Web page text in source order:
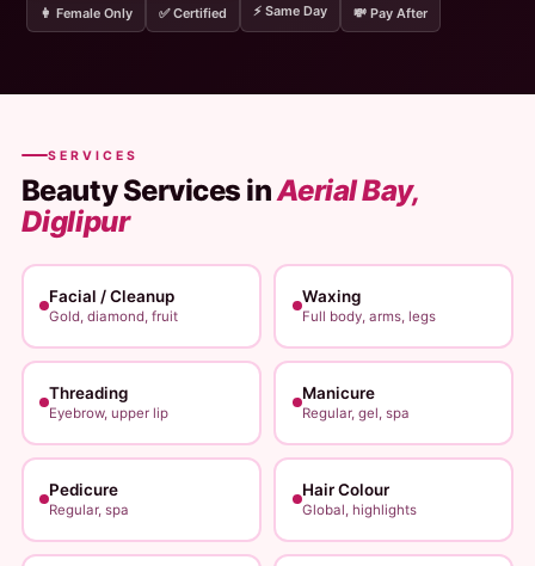
👩 Female Only ✅ Certified ⚡ Same Day 💸 Pay After
SERVICES
Beauty Services inAerial Bay,
Diglipur
Facial / Cleanup
Gold, diamond, fruit
Waxing
Full body, arms, legs
Threading
Eyebrow, upper lip
Manicure
Regular, gel, spa
Pedicure
Regular, spa
Hair Colour
Global, highlights